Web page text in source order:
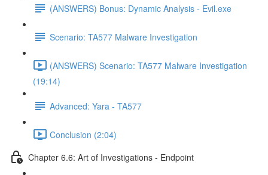
(ANSWERS) Bonus: Dynamic Analysis - Evil.exe
Scenario: TA577 Malware Investigation
(ANSWERS) Scenario: TA577 Malware Investigation
(19:14)
Advanced: Yara - TA577
Conclusion (2:04)
Chapter 6.6: Art of Investigations - Endpoint